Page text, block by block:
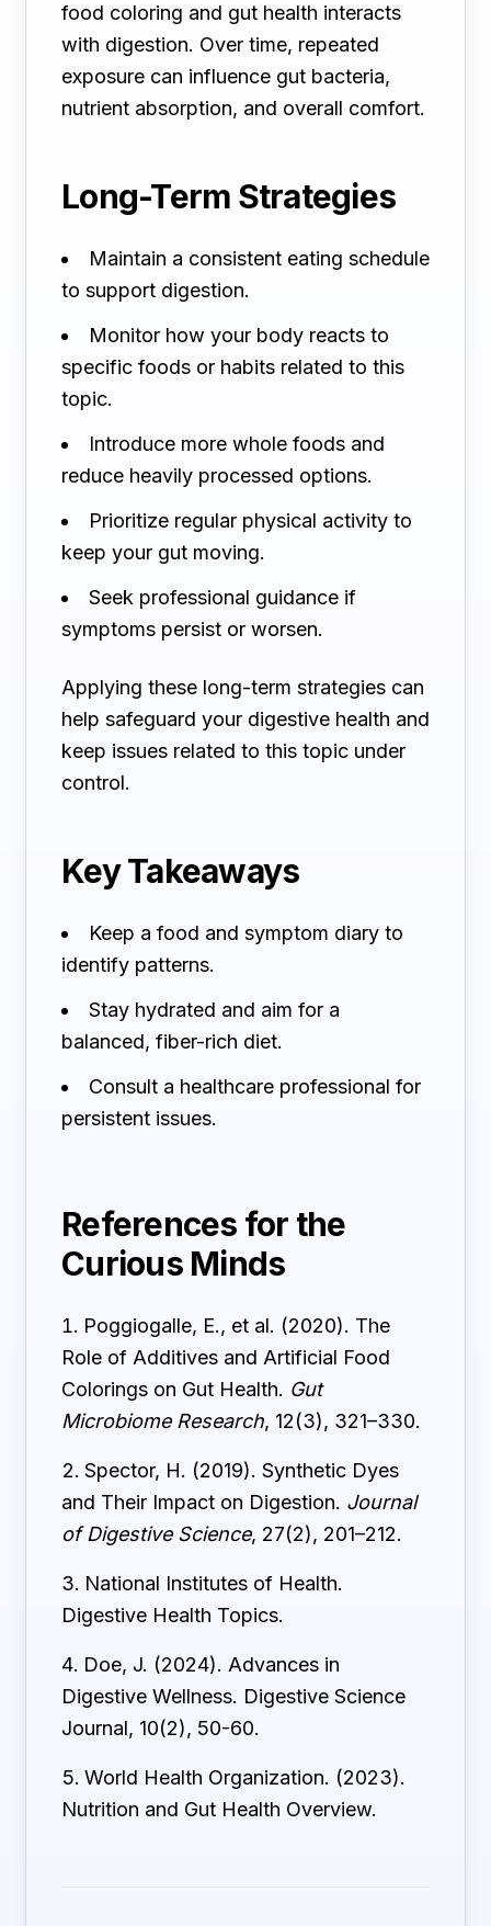
food coloring and gut health interacts
with digestion. Over time, repeated
exposure can influence gut bacteria,
nutrient absorption, and overall comfort.
Long-Term Strategies
Maintain a consistent eating schedule
to support digestion.
Monitor how your body reacts to
specific foods or habits related to this
topic.
Introduce more whole foods and
reduce heavily processed options.
Prioritize regular physical activity to
keep your gut moving.
Seek professional guidance if
symptoms persist or worsen.
Applying these long-term strategies can
help safeguard your digestive health and
keep issues related to this topic under
control.
Key Takeaways
Keep a food and symptom diary to
identify patterns.
Stay hydrated and aim for a
balanced, fiber-rich diet.
Consult a healthcare professional for
persistent issues.
References for the
Curious Minds
Poggiogalle, E., et al. (2020). The
Role of Additives and Artificial Food
Colorings on Gut Health. Gut
Microbiome Research, 12(3), 321–330.
Spector, H. (2019). Synthetic Dyes
and Their Impact on Digestion. Journal
of Digestive Science, 27(2), 201–212.
National Institutes of Health.
Digestive Health Topics.
Doe, J. (2024). Advances in
Digestive Wellness. Digestive Science
Journal, 10(2), 50-60.
World Health Organization. (2023).
Nutrition and Gut Health Overview.